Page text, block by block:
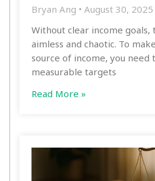
Bryan Ang
August 30, 2025
Without clear income goals,
aimless and chaotic. To
source of income, you need
measurable targets
Read More »